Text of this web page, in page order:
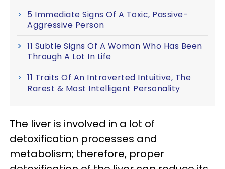
5 Immediate Signs Of A Toxic, Passive-
Aggressive Person
11 Subtle Signs Of A Woman Who Has Been
Through A Lot In Life
11 Traits Of An Introverted Intuitive, The
Rarest & Most Intelligent Personality
The liver is involved in a lot of
detoxification processes and
metabolism; therefore, proper